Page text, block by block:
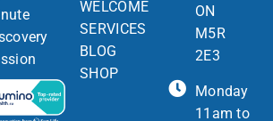
WELCOME
SERVICES
BLOG
SHOP
ON
M5R
2E3
Monday
11am to